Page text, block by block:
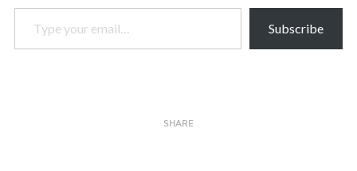
Type your email…
Subscribe
SHARE